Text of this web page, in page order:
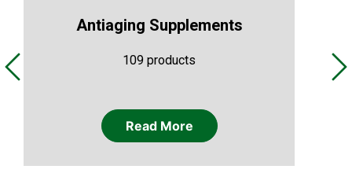
Antiaging Supplements
109 products
Read More